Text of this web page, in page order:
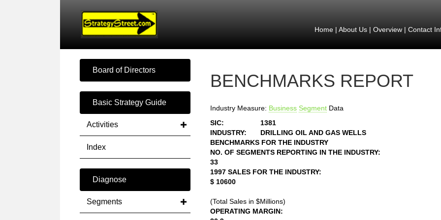
Home| About Us| Overview| Contact
Board of Directors
Basic Strategy Guide
Activities
Index
Diagnose
Segments
BENCHMARKS REPORT
Industry Measure: Business Segment Data
SIC:
1381
INDUSTRY:
DRILLING OIL AND GAS WELLS
BENCHMARKS FOR THE INDUSTRY
NO. OF SEGMENTS REPORTING IN THE INDUSTRY:
33
1997 SALES FOR THE INDUSTRY:
$ 10600
(Total Sales in $Millions)
OPERATING MARGIN: